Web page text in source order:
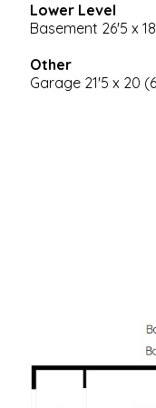
Lower Level
Basement 26'5 x
Other
Garage 21'5 x 20